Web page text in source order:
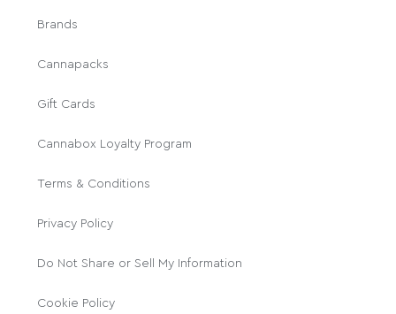
Brands
Cannapacks
Gift Cards
Cannabox Loyalty Program
Terms & Conditions
Privacy Policy
Do Not Share or Sell My Information
Cookie Policy